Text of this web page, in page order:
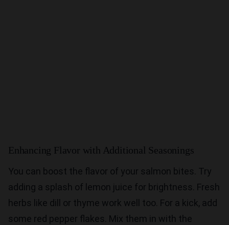
Enhancing Flavor with Additional Seasonings
You can boost the flavor of your salmon bites. Try
adding a splash of lemon juice for brightness. Fresh
herbs like dill or thyme work well too. For a kick, add
some red pepper flakes. Mix them in with the